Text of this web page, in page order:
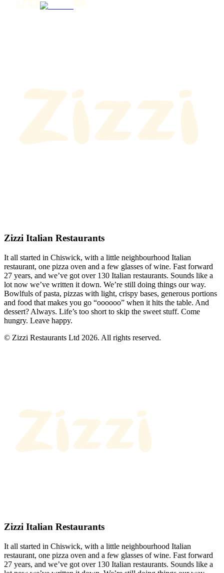
Zizzi Italian Restaurants
It all started in Chiswick, with a little neighbourhood Italian
restaurant, one pizza oven and a few glasses of wine. Fast forward
27 years, and we’ve got over 130 Italian restaurants. Sounds like a
lot now we’ve written it down. We’re still doing things our way.
Bowlfuls of pasta, pizzas with light, crispy bases, generous portions
and food that makes you go “oooooo” when it hits the table. And
dessert? Always. Life’s too short to skip the sweet stuff. Come
hungry. Leave happy.
© Zizzi Restaurants Ltd 2026. All rights reserved.
Zizzi Italian Restaurants
It all started in Chiswick, with a little neighbourhood Italian
restaurant, one pizza oven and a few glasses of wine. Fast forward
27 years, and we’ve got over 130 Italian restaurants. Sounds like a